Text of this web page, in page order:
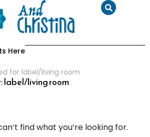
Here
for label/living room
label/living room
find what you’re looking for.